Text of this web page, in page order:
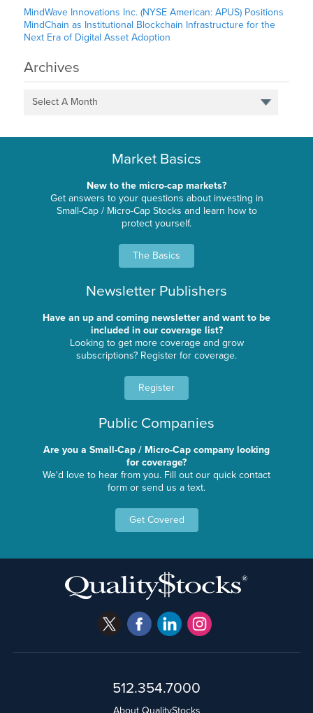
MindWave Innovations Inc. (NYSE American: APUS) Positions
MindChain as Institutional Blockchain Infrastructure for the
Next Era of Digital Asset Adoption
Archives
Select A Month
Market Basics
New to the micro-cap markets?
Get answers to your questions about investing in
Small-Cap / Micro-Cap Stocks and learn how to
protect yourself.
The Basics
Newsletter Publishers
Have an up and coming newsletter and want to be
included in our coverage list?
Looking to get more coverage and grow
subscriptions? Register for coverage.
Register
Public Companies
Are you a Small-Cap / Micro-Cap company looking
for coverage?
We'd love to hear from you. Fill out our quick contact
form or send us a text.
Get Covered
512.354.7000
About QualityStocks